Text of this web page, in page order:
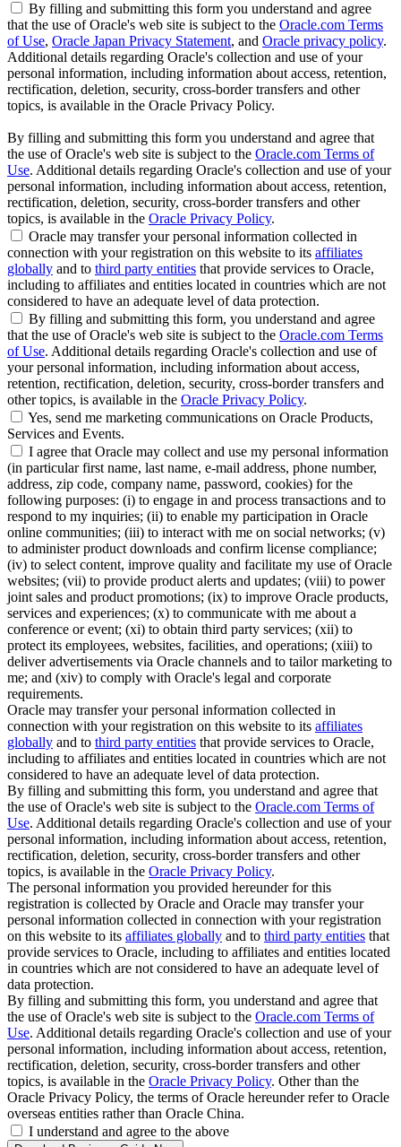
By filling and submitting this form you understand and agree
that the use of Oracle's web site is subject to the Oracle.com Terms
of Use, Oracle Japan Privacy Statement, and Oracle privacy policy.
Additional details regarding Oracle's collection and use of your
personal information, including information about access, retention,
rectification, deletion, security, cross-border transfers and other
topics, is available in the Oracle Privacy Policy.
By filling and submitting this form you understand and agree that
the use of Oracle's web site is subject to the Oracle.com Terms of
Use. Additional details regarding Oracle's collection and use of your
personal information, including information about access, retention,
rectification, deletion, security, cross-border transfers and other
topics, is available in the Oracle Privacy Policy.
Oracle may transfer your personal information collected in
connection with your registration on this website to its affiliates
globally and to third party entities that provide services to Oracle,
including to affiliates and entities located in countries which are not
considered to have an adequate level of data protection.
By filling and submitting this form, you understand and agree
that the use of Oracle's web site is subject to the Oracle.com Terms
of Use. Additional details regarding Oracle's collection and use of
your personal information, including information about access,
retention, rectification, deletion, security, cross-border transfers and
other topics, is available in the Oracle Privacy Policy.
Yes, send me marketing communications on Oracle Products,
Services and Events.
I agree that Oracle may collect and use my personal information
(in particular first name, last name, e-mail address, phone number,
address, zip code, company name, password, cookies) for the
following purposes: (i) to engage in and process transactions and to
respond to my inquiries; (ii) to enable my participation in Oracle
online communities; (iii) to interact with me on social networks; (v)
to administer product downloads and confirm license compliance;
(iv) to select content, improve quality and facilitate my use of Oracle
websites; (vii) to provide product alerts and updates; (viii) to power
joint sales and product promotions; (ix) to improve Oracle products,
services and experiences; (x) to communicate with me about a
conference or event; (xi) to obtain third party services; (xii) to
protect its employees, websites, facilities, and operations; (xiii) to
deliver advertisements via Oracle channels and to tailor marketing to
me; and (xiv) to comply with Oracle's legal and corporate
requirements.
Oracle may transfer your personal information collected in
connection with your registration on this website to its affiliates
globally and to third party entities that provide services to Oracle,
including to affiliates and entities located in countries which are not
considered to have an adequate level of data protection.
By filling and submitting this form, you understand and agree that
the use of Oracle's web site is subject to the Oracle.com Terms of
Use. Additional details regarding Oracle's collection and use of your
personal information, including information about access, retention,
rectification, deletion, security, cross-border transfers and other
topics, is available in the Oracle Privacy Policy.
The personal information you provided hereunder for this
registration is collected by Oracle and Oracle may transfer your
personal information collected in connection with your registration
on this website to its affiliates globally and to third party entities that
provide services to Oracle, including to affiliates and entities located
in countries which are not considered to have an adequate level of
data protection.
By filling and submitting this form, you understand and agree that
the use of Oracle's web site is subject to the Oracle.com Terms of
Use. Additional details regarding Oracle's collection and use of your
personal information, including information about access, retention,
rectification, deletion, security, cross-border transfers and other
topics, is available in the Oracle Privacy Policy. Other than the
Oracle Privacy Policy, the terms of Oracle hereunder refer to Oracle
overseas entities rather than Oracle China.
I understand and agree to the above